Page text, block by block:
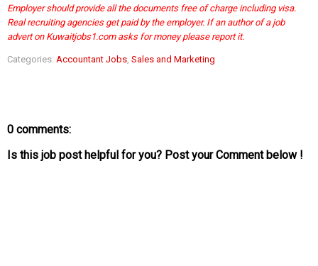
Employer should provide all the documents free of charge including visa.
Real recruiting agencies get paid by the employer. If an author of a job
advert on Kuwaitjobs1.com asks for money please report it.
Categories: Accountant Jobs Sales and Marketing
0 comments:
Is this job post helpful for you? Post your Comment below !